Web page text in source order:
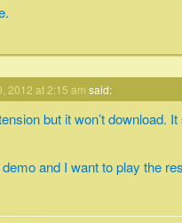
2012 at 2:15 am said:
but it won’t download.
and I want to play the